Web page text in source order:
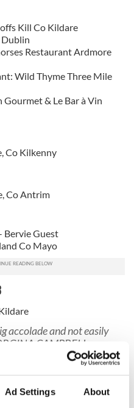
Ad Settings About
Kill Co Kildare
Dublin
Restaurant Ardmore
Wild Thyme Three Mile
& Le Bar à Vin
Co Kilkenny
Co Antrim
Bervie Guest
Co Mayo
accolade and not easily
CAMPBELL
2023 is Clanard
so much